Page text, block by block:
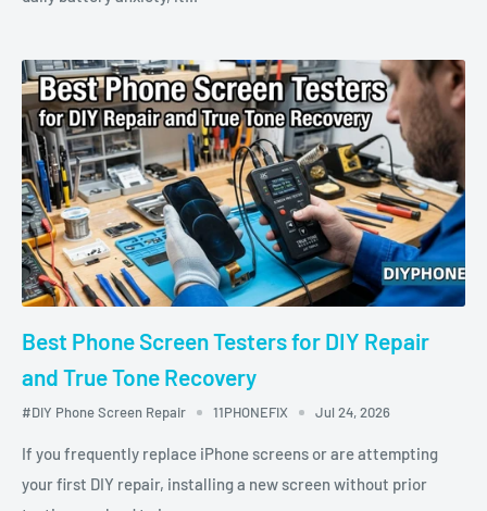
Best Phone Screen Testers for DIY Repair
and True Tone Recovery
#DIY Phone Screen Repair 11PHONEFIX Jul 24, 2026
If you frequently replace iPhone screens or are attempting
your first DIY repair, installing a new screen without prior